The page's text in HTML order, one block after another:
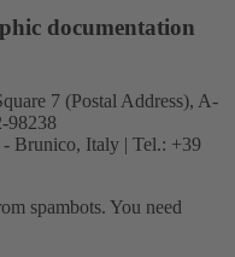
documentation
7 (Postal Address), A-
98238
Brunico, Italy | Tel.: +39
spambots. You need